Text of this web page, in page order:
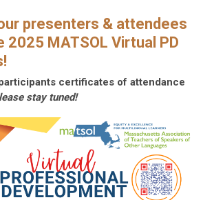
presenters & attendees
MATSOL Virtual PD
certificates of attendance
stay tuned!